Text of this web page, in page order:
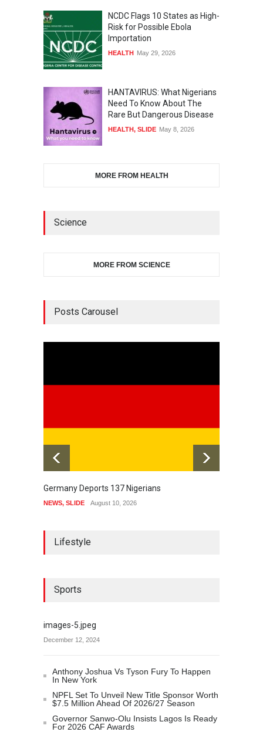
NCDC Flags 10 States as High-
Risk for Possible Ebola
Importation
HEALTH May 29, 2026
HANTAVIRUS: What Nigerians
Need To Know About The
Rare But Dangerous Disease
HEALTH, SLIDE May 8, 2026
MORE FROM HEALTH
Science
MORE FROM SCIENCE
Posts Carousel
Germany Deports 137 Nigerians
NEWS, SLIDE August 10, 2026
Lifestyle
Sports
images-5.jpeg
December 12, 2024
Anthony Joshua Vs Tyson Fury To Happen
In New York
NPFL Set To Unveil New Title Sponsor Worth
$7.5 Million Ahead Of 2026/27 Season
Governor Sanwo-Olu Insists Lagos Is Ready
For 2026 CAF Awards